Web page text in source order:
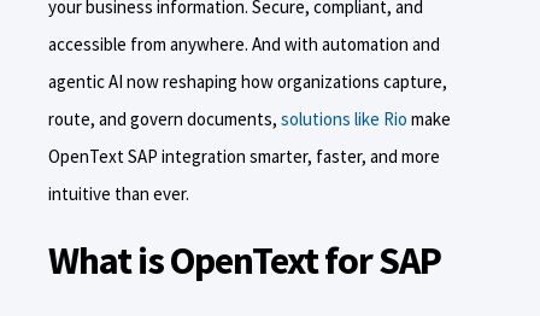
your business information. Secure, compliant, and
accessible from anywhere. And with automation and
agentic AI now reshaping how organizations capture,
route, and govern documents, solutions like Rio make
OpenText SAP integration smarter, faster, and more
intuitive than ever.
What is OpenText for SAP